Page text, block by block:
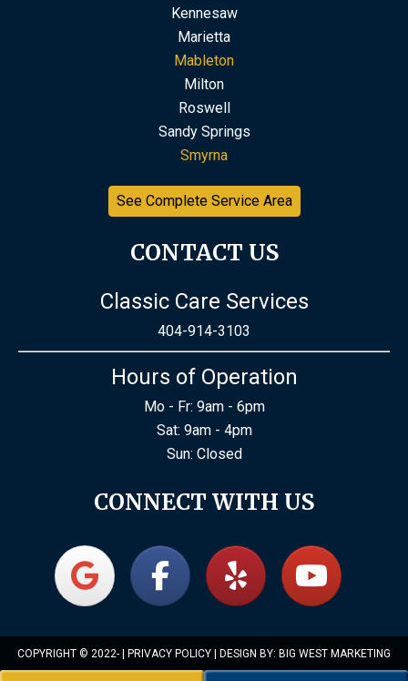
Kennesaw
Marietta
Mableton
Milton
Roswell
Sandy Springs
Smyrna
See Complete Service Area
CONTACT US
Classic Care Services
404-914-3103
Hours of Operation
Mo - Fr: 9am - 6pm
Sat: 9am - 4pm
Sun: Closed
CONNECT WITH US
COPYRIGHT © 2022- | PRIVACY POLICY | DESIGN BY: BIG WEST MARKETING